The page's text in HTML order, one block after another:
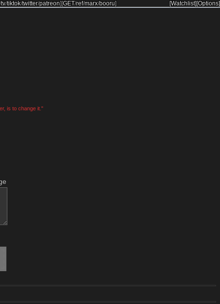
tv/tiktok/twitter/patreon][GET/ref/marx/booru] [Options]
[Watchlist]
is to change it."